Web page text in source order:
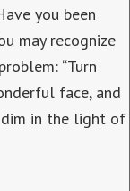
you been
may recognize
“Turn
face, and
in the light of